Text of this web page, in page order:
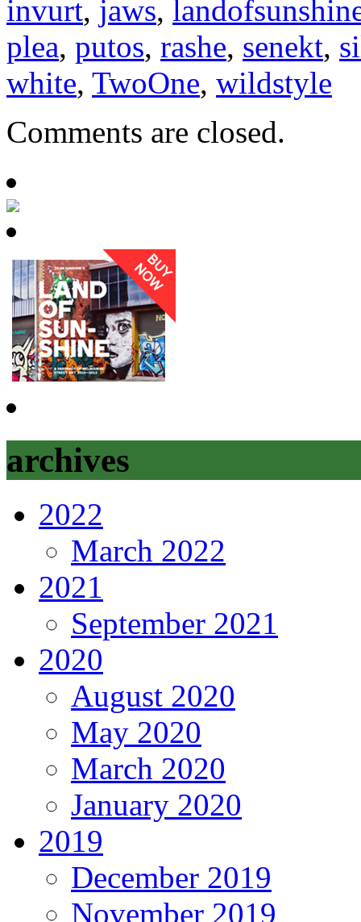
invurt, jaws,
plea, putos, rashe, senekt,
white, TwoOne, wildstyle
Comments are closed.
archives
2022
March 2022
2021
September 2021
2020
August 2020
May 2020
March 2020
January 2020
2019
December 2019
November 2019